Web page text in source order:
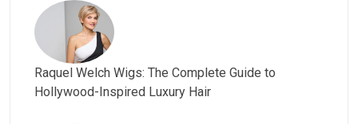
Raquel Welch Wigs: The Complete Guide to
Hollywood-Inspired Luxury Hair